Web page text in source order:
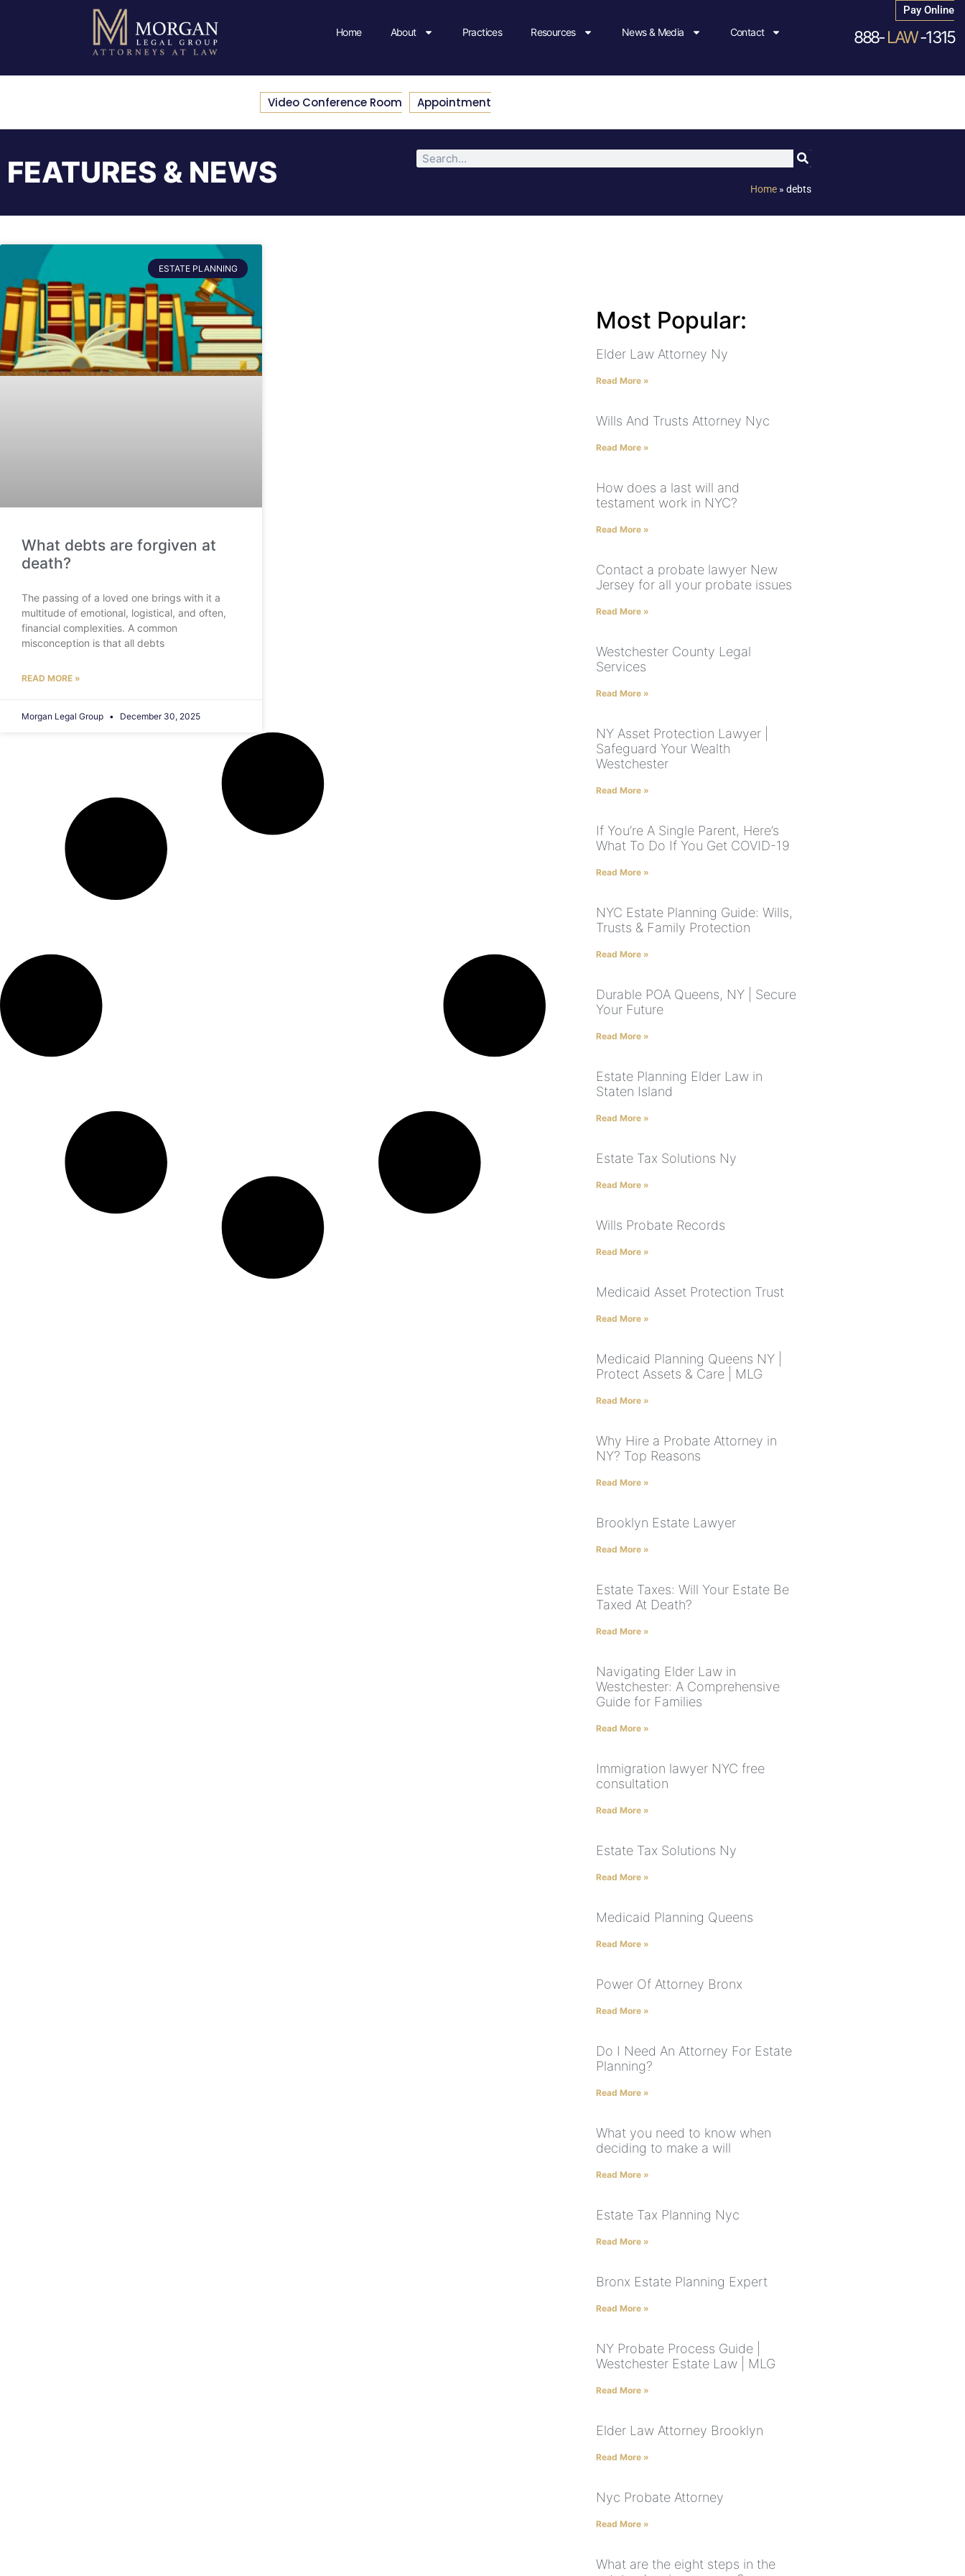
Home About Practices Resources News & Media Contact
Pay Online
888-LAW-1315
Video Conference Room Appointment
FEATURES & NEWS Home » debts
ESTATE PLANNING
What debts are forgiven at
death?
The passing of a loved one brings with it a
multitude of emotional, logistical, and often,
financial complexities. A common
misconception is that all debts
READ MORE »
Morgan Legal Group December 30, 2025
Most Popular:
Elder Law Attorney Ny
Read More »
Wills And Trusts Attorney Nyc
Read More »
How does a last will and
testament work in NYC?
Read More »
Contact a probate lawyer New
Jersey for all your probate issues
Read More »
Westchester County Legal
Services
Read More »
NY Asset Protection Lawyer |
Safeguard Your Wealth
Westchester
Read More »
If You’re A Single Parent, Here’s
What To Do If You Get COVID-19
Read More »
NYC Estate Planning Guide: Wills,
Trusts & Family Protection
Read More »
Durable POA Queens, NY | Secure
Your Future
Read More »
Estate Planning Elder Law in
Staten Island
Read More »
Estate Tax Solutions Ny
Read More »
Wills Probate Records
Read More »
Medicaid Asset Protection Trust
Read More »
Medicaid Planning Queens NY |
Protect Assets & Care | MLG
Read More »
Why Hire a Probate Attorney in
NY? Top Reasons
Read More »
Brooklyn Estate Lawyer
Read More »
Estate Taxes: Will Your Estate Be
Taxed At Death?
Read More »
Navigating Elder Law in
Westchester: A Comprehensive
Guide for Families
Read More »
Immigration lawyer NYC free
consultation
Read More »
Estate Tax Solutions Ny
Read More »
Medicaid Planning Queens
Read More »
Power Of Attorney Bronx
Read More »
Do I Need An Attorney For Estate
Planning?
Read More »
What you need to know when
deciding to make a will
Read More »
Estate Tax Planning Nyc
Read More »
Bronx Estate Planning Expert
Read More »
NY Probate Process Guide |
Westchester Estate Law | MLG
Read More »
Elder Law Attorney Brooklyn
Read More »
Nyc Probate Attorney
Read More »
What are the eight steps in the